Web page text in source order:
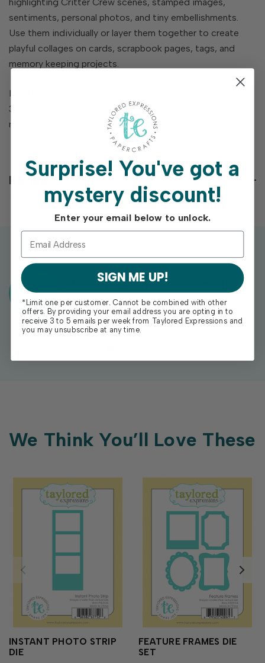
sentiments, personal photos, and tiny embellishments.
Use them individually or layer them together to create
playful collages on cards, scrapbook pages, tags, and
memory keeping projects.
Includes 3 steel cutting dies. Largest die measures 3 ¾ x
3 ¼ in. Medium die measures 1 ⅞ x 2 ¼ in. Smallest die
measures 1 ½ x 1 ¾ in.
Reviews
Exclusive Gift With Purchases Of
$100+
We Think You’ll Love These
INSTANT PHOTO STRIP
DIE
FEATURE FRAMES DIE
SET
Surprise!You've got a
mystery discount!
Enter your email below to unlock.
SIGN ME UP!
*Limit one per customer. Cannot be combined with other
offers. By providing your email address you are opting in to
receive 3 to 5 emails per week from Taylored Expressions and
you may unsubscribe at any time.